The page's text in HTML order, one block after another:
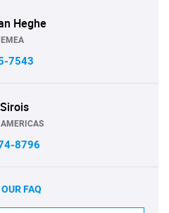
Heghe
7543
8796
FAQ